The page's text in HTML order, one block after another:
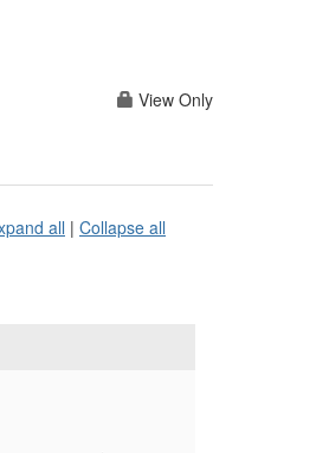
View Only
all | Collapse all